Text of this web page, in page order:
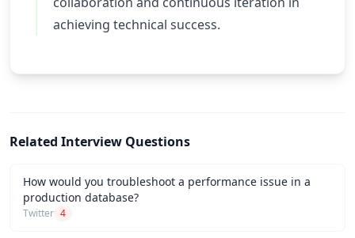
achieving technical success.
Related Interview Questions
How would you troubleshoot a performance issue in a
production database?
Twitter 4